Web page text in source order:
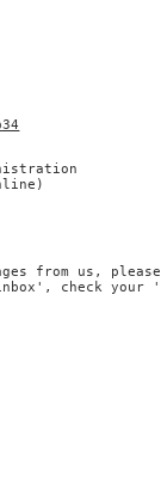
from us,
check